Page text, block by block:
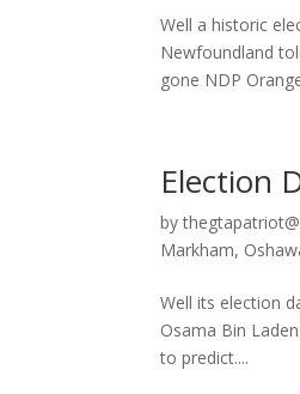
Well a historic
Newfoundland
gone NDP
Election
by
Markham,
Well its election
Osama Bin
to predict....